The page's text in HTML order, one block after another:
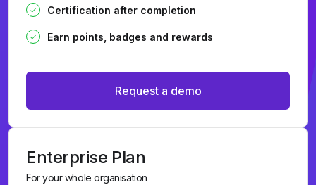
Certification after completion
Earn points, badges and rewards
Request a demo
Enterprise Plan
For your whole organisation